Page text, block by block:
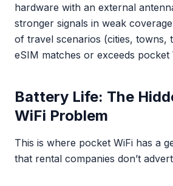
hardware with an external
stronger signals in weak
of travel scenarios (cities, towns,
eSIM matches or exceeds pocket
Battery Life: The
WiFi Problem
This is where pocket WiFi has a
that rental companies don’t